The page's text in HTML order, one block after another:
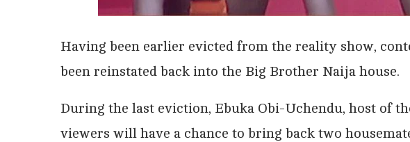
Having been earlier evicted from the reality show,
been reinstated back into the Big Brother Naija house.
During the last eviction, Ebuka Obi-Uchendu, host of
viewers will have a chance to bring back two